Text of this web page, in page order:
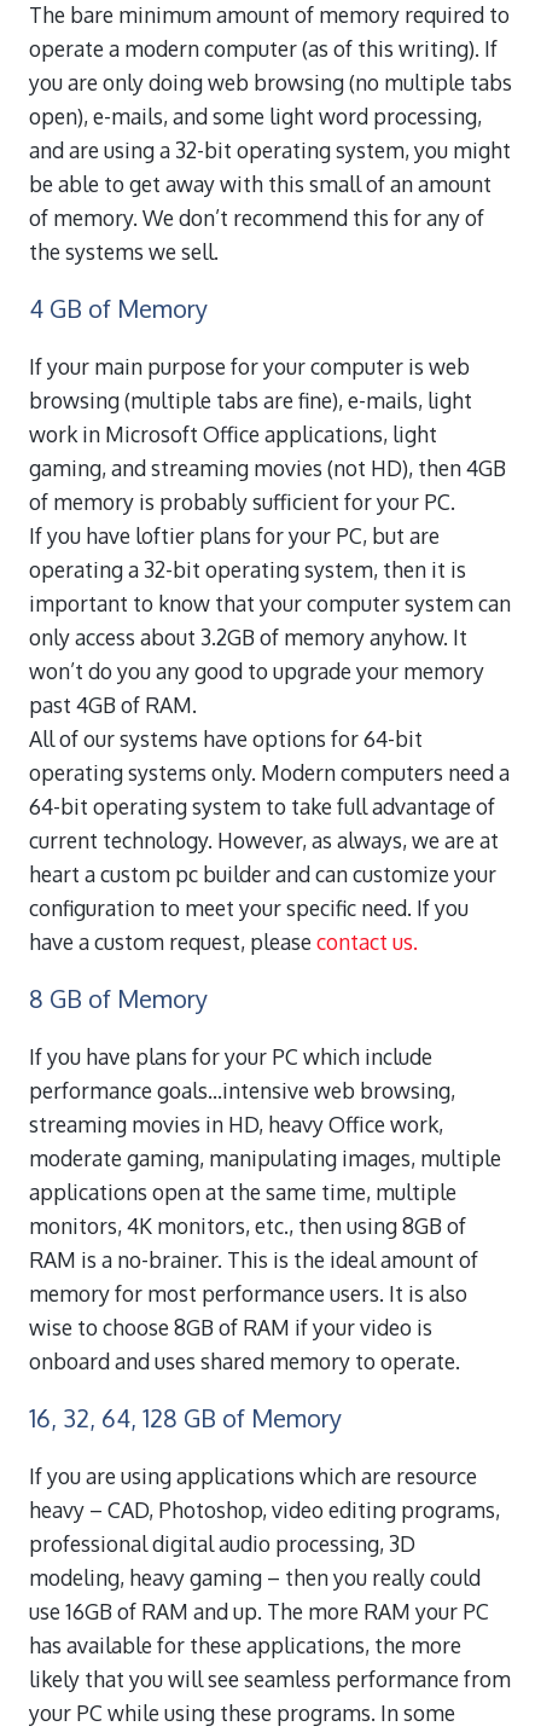
The bare minimum amount of memory required to
operate a modern computer (as of this writing). If
you are only doing web browsing (no multiple tabs
open), e-mails, and some light word processing,
and are using a 32-bit operating system, you might
be able to get away with this small of an amount
of memory. We don’t recommend this for any of
the systems we sell.
4 GB of Memory
If your main purpose for your computer is web
browsing (multiple tabs are fine), e-mails, light
work in Microsoft Office applications, light
gaming, and streaming movies (not HD), then 4GB
of memory is probably sufficient for your PC.
If you have loftier plans for your PC, but are
operating a 32-bit operating system, then it is
important to know that your computer system can
only access about 3.2GB of memory anyhow. It
won’t do you any good to upgrade your memory
past 4GB of RAM.
All of our systems have options for 64-bit
operating systems only. Modern computers need a
64-bit operating system to take full advantage of
current technology. However, as always, we are at
heart a custom pc builder and can customize your
configuration to meet your specific need. If you
have a custom request, pleasecontact us.
8 GB of Memory
If you have plans for your PC which include
performance goals…intensive web browsing,
streaming movies in HD, heavy Office work,
moderate gaming, manipulating images, multiple
applications open at the same time, multiple
monitors, 4K monitors, etc., then using 8GB of
RAM is a no-brainer. This is the ideal amount of
memory for most performance users. It is also
wise to choose 8GB of RAM if your video is
onboard and uses shared memory to operate.
16, 32, 64, 128 GB of Memory
If you are using applications which are resource
heavy – CAD, Photoshop, video editing programs,
professional digital audio processing, 3D
modeling, heavy gaming – then you really could
use 16GB of RAM and up. The more RAM your PC
has available for these applications, the more
likely that you will see seamless performance from
your PC while using these programs. In some